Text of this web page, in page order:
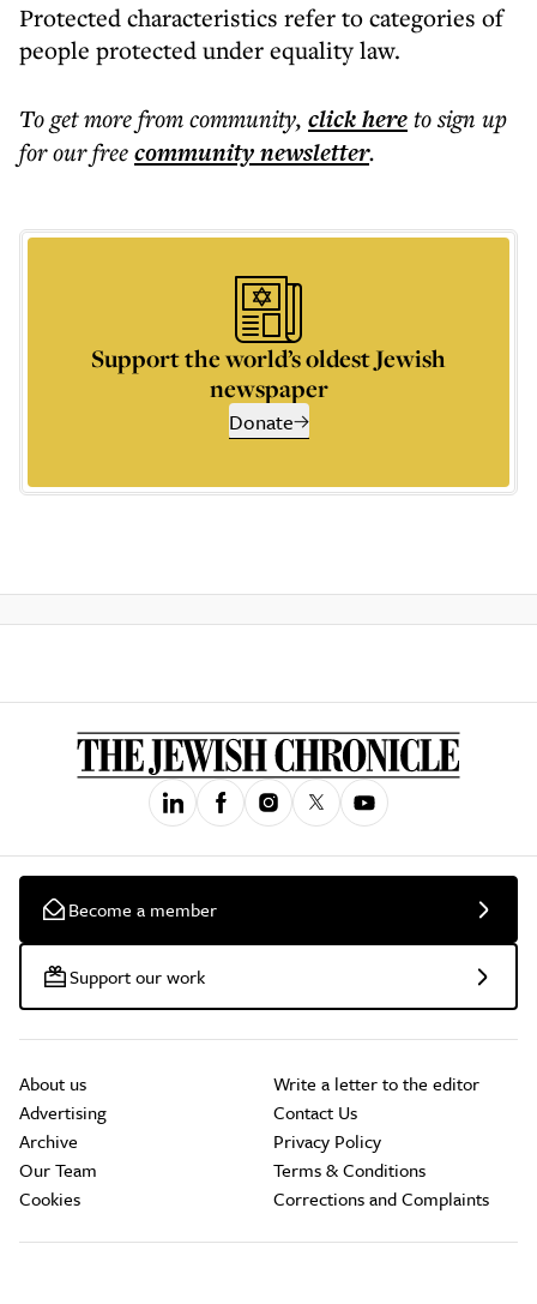
Protected characteristics refer to categories of
people protected under equality law.
To get morefrom community, click hereto sign up
for our freecommunitynewsletter.
Support the world’s oldest Jewish
newspaper
Donate
Become a member
Support our work
About us
Advertising
Archive
Our Team
Cookies
Write a letter to the editor
Contact Us
Privacy Policy
Terms & Conditions
Corrections and Complaints